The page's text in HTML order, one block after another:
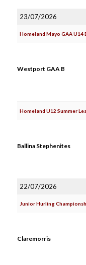
23/07/2026
Homeland Mayo GAA U14
Westport GAA B
Homeland U12 Summer
Ballina Stephenites
22/07/2026
Junior Hurling
Claremorris